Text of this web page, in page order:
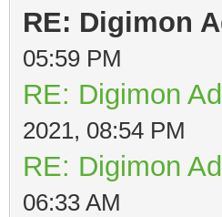
RE: Digimon
05:59 PM
RE: Digimon
2021, 08:54 PM
RE: Digimon
06:33 AM